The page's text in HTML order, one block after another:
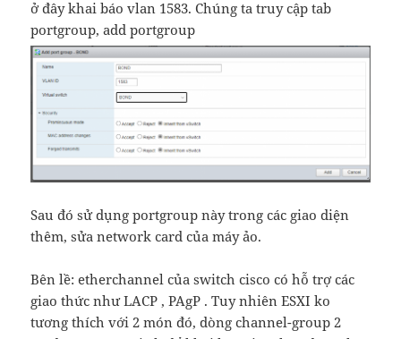
ở đây khai báo vlan 1583. Chúng ta truy cập tab
portgroup, add portgroup
Sau đó sử dụng portgroup này trong các giao diện
thêm, sửa network card của máy ảo.
Bên lề: etherchannel của switch cisco có hỗ trợ các
giao thức như LACP , PAgP . Tuy nhiên ESXI ko
tương thích với 2 món đó, dòng channel-group 2